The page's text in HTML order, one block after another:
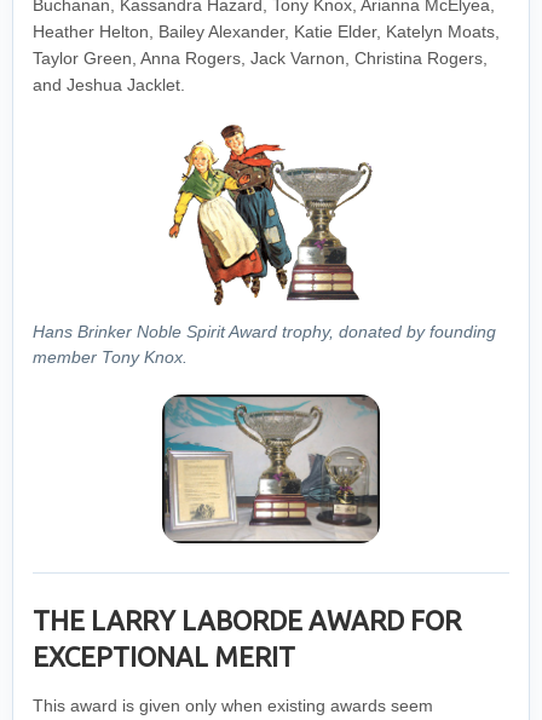
Buchanan, Kassandra Hazard, Tony Knox, Arianna McElyea,
Heather Helton, Bailey Alexander, Katie Elder, Katelyn Moats,
Taylor Green, Anna Rogers, Jack Varnon, Christina Rogers,
and Jeshua Jacklet.
Hans Brinker Noble Spirit Award trophy, donated by founding
member Tony Knox.
THE LARRY LABORDE AWARD FOR
EXCEPTIONAL MERIT
This award is given only when existing awards seem